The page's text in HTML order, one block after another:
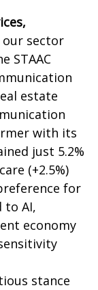
sector
STAAC
estate
with its
just 5.2%
(+2.5%)
for
to AI,
economy
stance